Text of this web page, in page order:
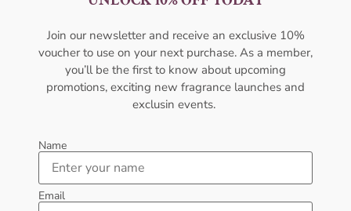
Nationwide Shipping
Delivering nationwide, connecting every corner.
Join our newsletter and receive an exclusive 10%
voucher to use on your next purchase. As a member,
you’ll be the first to know about upcoming
promotions, exciting new fragrance launches and
exclusin events.
Name
Email